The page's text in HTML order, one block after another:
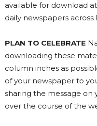
available for download
daily newspapers
PLAN TO CELEBRATE
downloading these
column inches as
of your newspaper to
sharing the message on
over the course of the